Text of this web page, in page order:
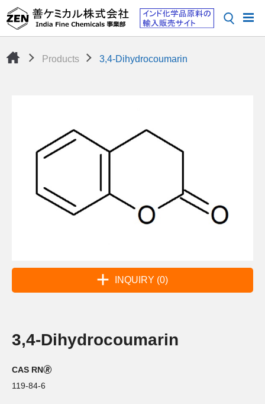
Products 3,4-Dihydrocoumarin
INQUIRY (0)
3,4-Dihydrocoumarin
CAS RN🄬
119-84-6